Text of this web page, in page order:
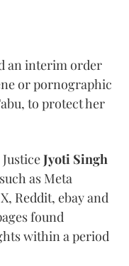
an interim order
or pornographic
to protect her
Jyoti Singh
as Meta
Reddit, ebay and
found
within a period